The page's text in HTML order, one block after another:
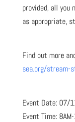
provided, all you
as appropriate,
Find out more
sea.org/stream-
Event Date:
Event Time: